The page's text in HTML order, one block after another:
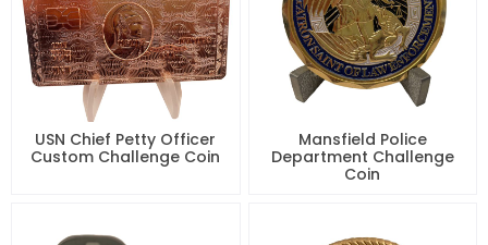
USN Chief Petty Officer
Custom Challenge Coin
Mansfield Police
Department Challenge
Coin